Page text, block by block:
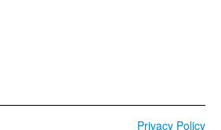
Privacy Policy